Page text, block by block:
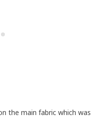
the main fabric which was